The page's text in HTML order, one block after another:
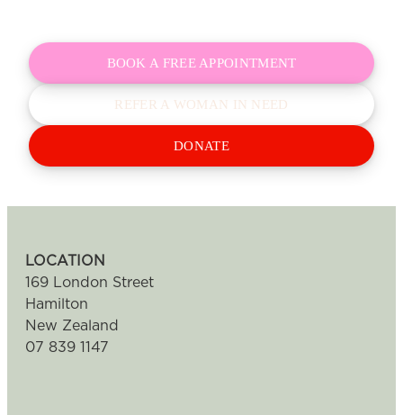
BOOK A FREE APPOINTMENT
REFER A WOMAN IN NEED
DONATE
LOCATION
169 London Street
Hamilton
New Zealand
07 839 1147